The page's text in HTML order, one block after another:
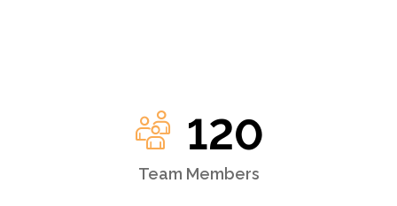
120
Team Members